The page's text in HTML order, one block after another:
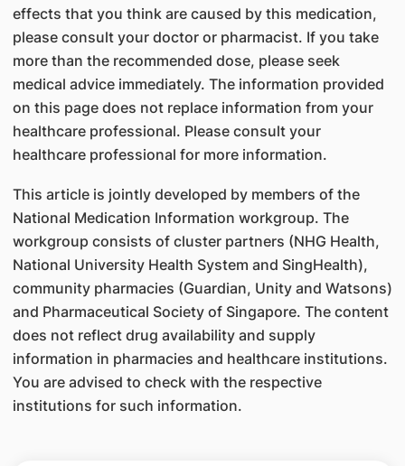
effects that you think are caused by this medication,
please consult your doctor or pharmacist. If you take
more than the recommended dose, please seek
medical advice immediately. The information provided
on this page does not replace information from your
healthcare professional. Please consult your
healthcare professional for more information.
This article is jointly developed by members of the
National Medication Information workgroup. The
workgroup consists of cluster partners (NHG Health,
National University Health System and SingHealth),
community pharmacies (Guardian, Unity and Watsons)
and Pharmaceutical Society of Singapore. The content
does not reflect drug availability and supply
information in pharmacies and healthcare institutions.
You are advised to check with the respective
institutions for such information.